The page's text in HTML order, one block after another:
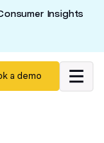
Insights
a demo